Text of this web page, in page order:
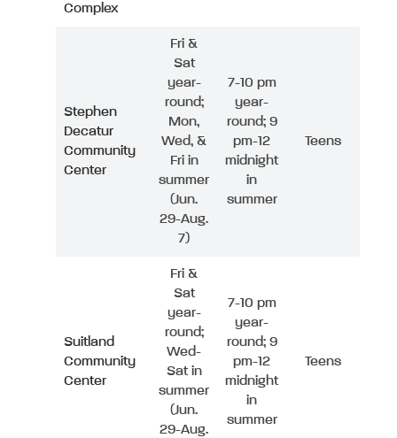
Complex
Stephen
Decatur
Community
Center
Fri &
Sat
year-
round;
Mon,
Wed, &
Fri in
summer
(Jun.
29-Aug.
7)
7-10 pm
year-
round; 9
pm-12
midnight
in
summer
Teens
Suitland
Community
Center
Fri &
Sat
year-
round;
Wed-
Sat in
summer
(Jun.
29-Aug.
7-10 pm
year-
round; 9
pm-12
midnight
in
summer
Teens